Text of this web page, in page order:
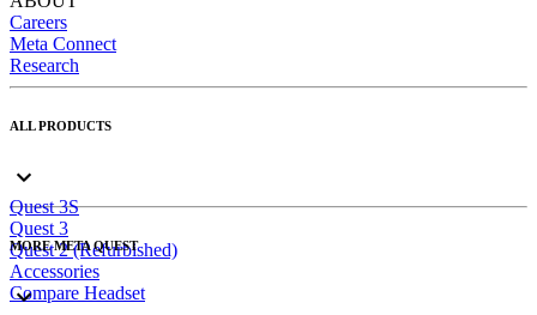
Careers
Meta Connect
Research
ALL PRODUCTS
Quest 3S
Quest 3
Quest 2 (Refurbished)
Accessories
Compare Headset
MORE META QUEST